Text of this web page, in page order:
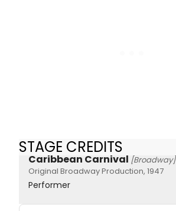
STAGE CREDITS
Caribbean Carnival [Broadway]
Original Broadway Production, 1947
Performer